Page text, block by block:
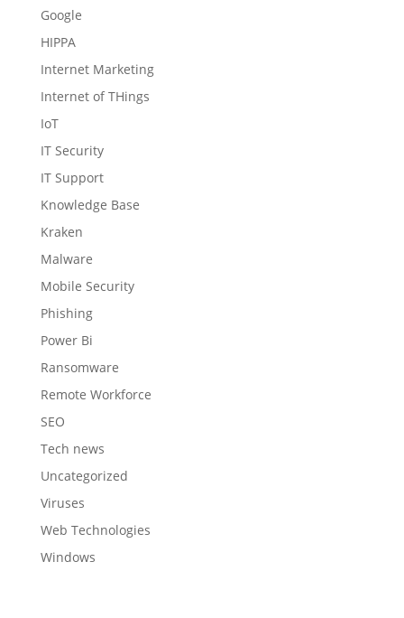
Google
HIPPA
Internet Marketing
Internet of THings
IoT
IT Security
IT Support
Knowledge Base
Kraken
Malware
Mobile Security
Phishing
Power Bi
Ransomware
Remote Workforce
SEO
Tech news
Uncategorized
Viruses
Web Technologies
Windows